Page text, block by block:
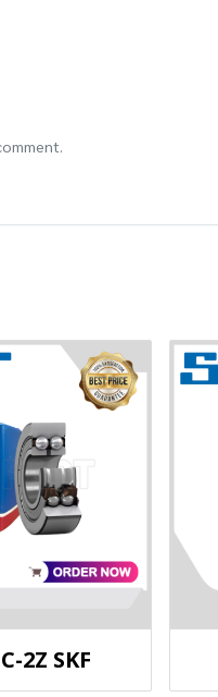
2Z SKF